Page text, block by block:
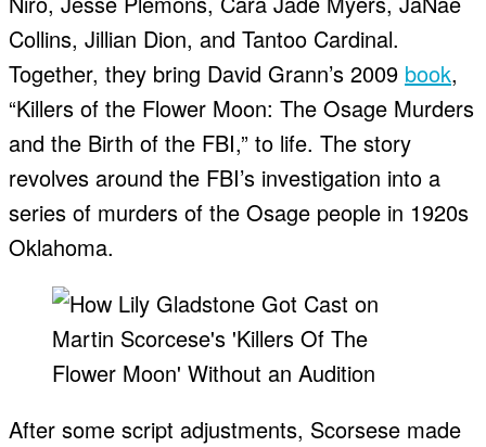
Collins, Jillian Dion, and Tantoo Cardinal.
Together, they bring David Grann’s 2009 book,
“Killers of the Flower Moon: The Osage Murders
and the Birth of the FBI,” to life. The story
revolves around the FBI’s investigation into a
series of murders of the Osage people in 1920s
Oklahoma.
After some script adjustments, Scorsese made